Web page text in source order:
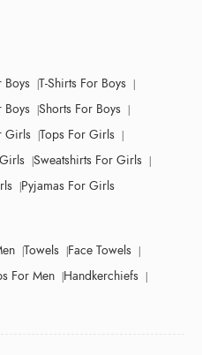
Boys T-Shirts For Boys
Boys Shorts For Boys
Girls Tops For Girls
Sweatshirts For Girls
Pyjamas For Girls
Towels Face Towels
For Men Handkerchiefs